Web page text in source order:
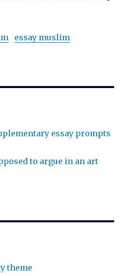
essay muslim
essay prompts
to argue in an art
theme